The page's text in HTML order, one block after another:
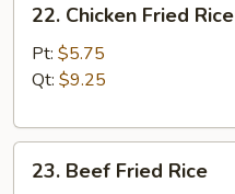
Chicken
Fried
Rice
22. Chicken Fried Rice
Pt: $5.75
Qt: $9.25
Beef
23. Beef Fried Rice